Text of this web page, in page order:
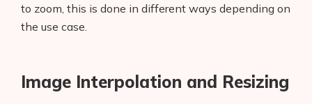
to zoom, this is done in different ways depending on
the use case.
Image Interpolation and Resizing